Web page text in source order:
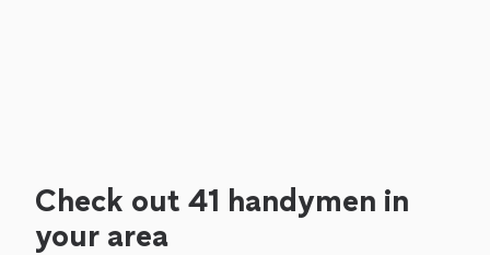
Check out 41 handymen in
your area